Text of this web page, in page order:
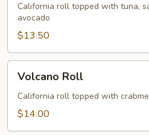
California roll topped with tuna,
avocado
$13.50
RollVolcano Roll
California roll topped with
$14.00